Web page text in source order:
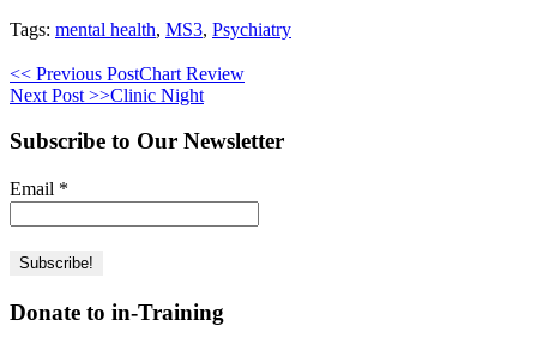
Tags: mental health, MS3, Psychiatry
<< Previous PostChart Review
Next Post >>Clinic Night
Subscribe to Our Newsletter
Email *
Donate to in-Training